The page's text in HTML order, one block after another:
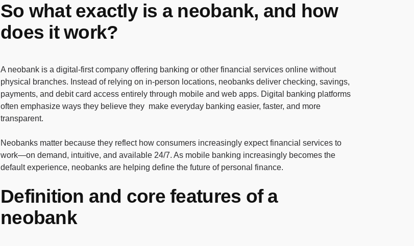
So what exactly is a neobank, and how
does it work?
A neobank is a digital-first company offering banking or other financial services online without
physical branches. Instead of relying on in-person locations, neobanks deliver checking, savings,
payments, and debit card access entirely through mobile and web apps. Digital banking platforms
often emphasize ways they believe they make everyday banking easier, faster, and more
transparent.
Neobanks matter because they reflect how consumers increasingly expect financial services to
work—on demand, intuitive, and available 24/7. As mobile banking increasingly becomes the
default experience, neobanks are helping define the future of personal finance.
Definition and core features of a
neobank